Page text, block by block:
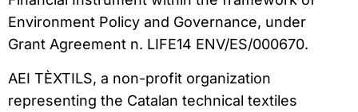
Environment Policy and Governance, under
Grant Agreement n. LIFE14 ENV/ES/000670.
AEI TÈXTILS, a non-profit organization
representing the Catalan technical textiles